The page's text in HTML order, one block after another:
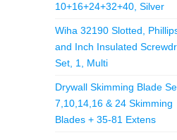
10+16+24+32+40, Silver
Wiha 32190 Slotted,
and Inch Insulated
Set, 1, Multi
Drywall Skimming Blade
7,10,14,16 & 24 Skimming
Blades + 35-81 Extens